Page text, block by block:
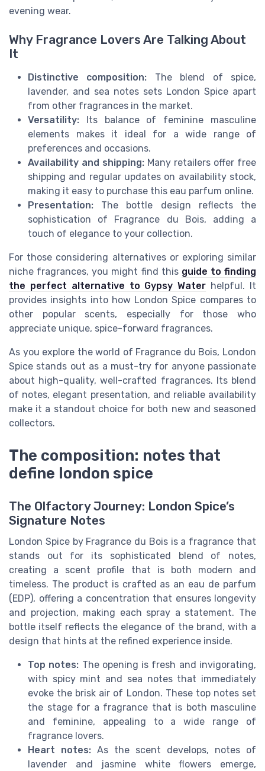
evening wear.
Why Fragrance Lovers Are Talking About
It
Distinctive composition: The blend of spice,
lavender, and sea notes sets London Spice apart
from other fragrances in the market.
Versatility: Its balance of feminine masculine
elements makes it ideal for a wide range of
preferences and occasions.
Availability and shipping: Many retailers offer free
shipping and regular updates on availability stock,
making it easy to purchase this eau parfum online.
Presentation: The bottle design reflects the
sophistication of Fragrance du Bois, adding a
touch of elegance to your collection.
For those considering alternatives or exploring similar
niche fragrances, you might find this guide to finding
the perfect alternative to Gypsy Water helpful. It
provides insights into how London Spice compares to
other popular scents, especially for those who
appreciate unique, spice-forward fragrances.
As you explore the world of Fragrance du Bois, London
Spice stands out as a must-try for anyone passionate
about high-quality, well-crafted fragrances. Its blend
of notes, elegant presentation, and reliable availability
make it a standout choice for both new and seasoned
collectors.
The composition: notes that
define london spice
The Olfactory Journey: London Spice’s
Signature Notes
London Spice by Fragrance du Bois is a fragrance that
stands out for its sophisticated blend of notes,
creating a scent profile that is both modern and
timeless. The product is crafted as an eau de parfum
(EDP), offering a concentration that ensures longevity
and projection, making each spray a statement. The
bottle itself reflects the elegance of the brand, with a
design that hints at the refined experience inside.
Top notes: The opening is fresh and invigorating,
with spicy mint and sea notes that immediately
evoke the brisk air of London. These top notes set
the stage for a fragrance that is both masculine
and feminine, appealing to a wide range of
fragrance lovers.
Heart notes: As the scent develops, notes of
lavender and jasmine white flowers emerge,